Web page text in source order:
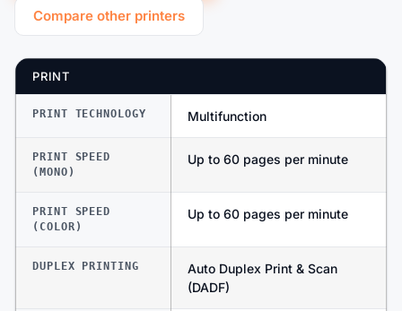
Compare other printers
PRINT
PRINT TECHNOLOGY Multifunction
PRINT SPEED
(MONO)
Up to 60 pages per minute
PRINT SPEED
(COLOR)
Up to 60 pages per minute
DUPLEX PRINTING
Auto Duplex Print & Scan
(DADF)